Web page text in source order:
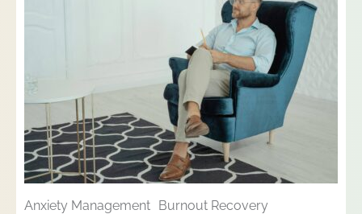
Anxiety Management Burnout Recovery